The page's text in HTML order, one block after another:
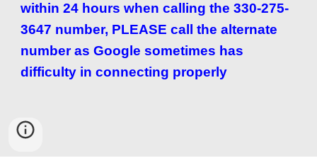
within 24 hours when calling the 330-275-
3647 number, PLEASE call the alternate
number as Google sometimes has
difficulty in connecting properly